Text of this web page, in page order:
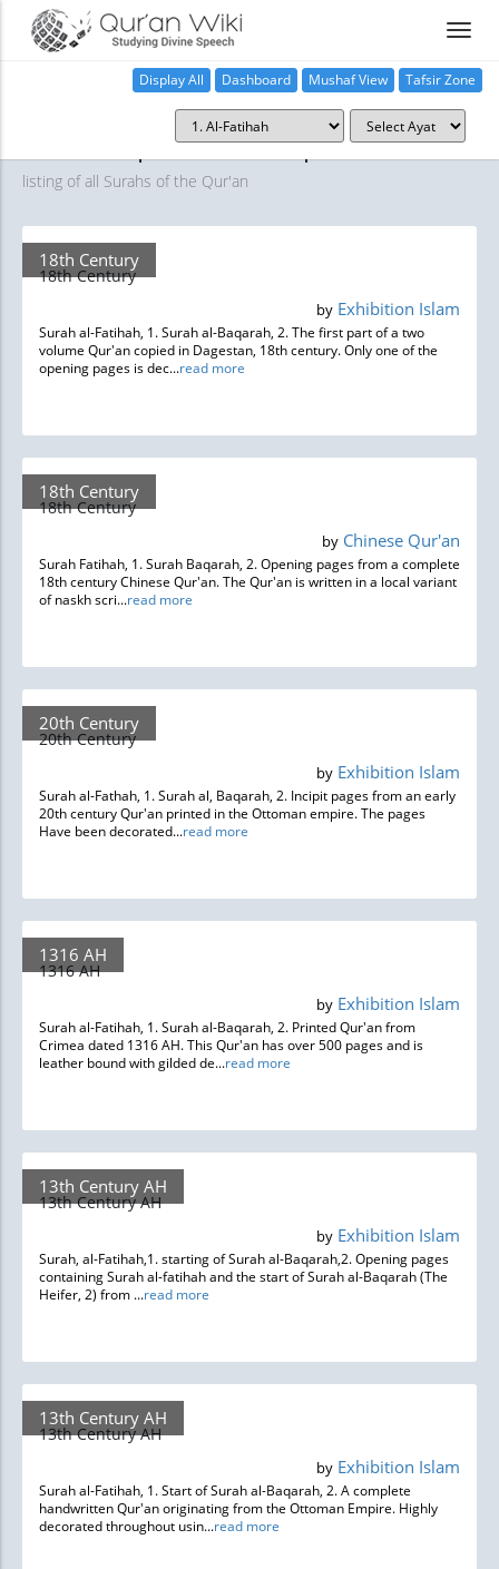
Display All Dashboard Mushaf View Tafsir Zone
Manuscripts and InscriptionsA complete
listing of all Surahs of the Qur'an
18th Century
18th Century
by Exhibition Islam
Surah al-Fatihah, 1. Surah al-Baqarah, 2. The first part of a two
volume Qur'an copied in Dagestan, 18th century. Only one of the
opening pages is dec...read more
18th Century
18th Century
by Chinese Qur'an
Surah Fatihah, 1. Surah Baqarah, 2. Opening pages from a complete
18th century Chinese Qur'an. The Qur'an is written in a local variant
of naskh scri...read more
20th Century
20th Century
by Exhibition Islam
Surah al-Fathah, 1. Surah al, Baqarah, 2. Incipit pages from an early
20th century Qur'an printed in the Ottoman empire. The pages
Have been decorated...read more
1316 AH
1316 AH
by Exhibition Islam
Surah al-Fatihah, 1. Surah al-Baqarah, 2. Printed Qur'an from
Crimea dated 1316 AH. This Qur'an has over 500 pages and is
leather bound with gilded de...read more
13th Century AH
13th Century AH
by Exhibition Islam
Surah, al-Fatihah,1. starting of Surah al-Baqarah,2. Opening pages
containing Surah al-fatihah and the start of Surah al-Baqarah (The
Heifer, 2) from ...read more
13th Century AH
13th Century AH
by Exhibition Islam
Surah al-Fatihah, 1. Start of Surah al-Baqarah, 2. A complete
handwritten Qur'an originating from the Ottoman Empire. Highly
decorated throughout usin...read more